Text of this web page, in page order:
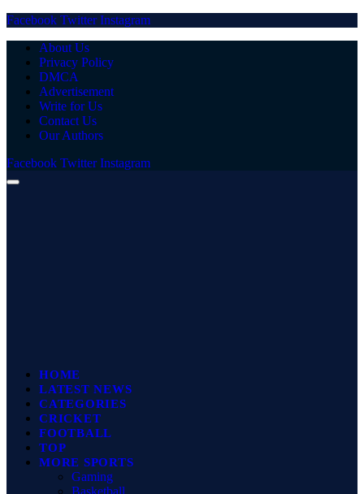
Facebook Twitter Instagram
About Us
Privacy Policy
DMCA
Advertisement
Write for Us
Contact Us
Our Authors
Facebook Twitter Instagram
HOME
LATEST NEWS
CATEGORIES
CRICKET
FOOTBALL
TOP
MORE SPORTS
Gaming
Basketball